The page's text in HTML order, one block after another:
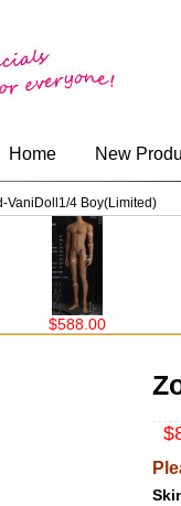
Home New
VaniDoll1/4 Boy(Limited)
$588.00